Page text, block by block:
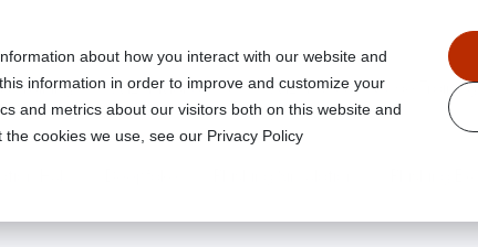
about how you interact with our website and
information in order to improve and customize your
and metrics about our visitors both on this website and
cookies we use, see our Privacy Policy
Training Wizer Managed Wizer Secure Code Training